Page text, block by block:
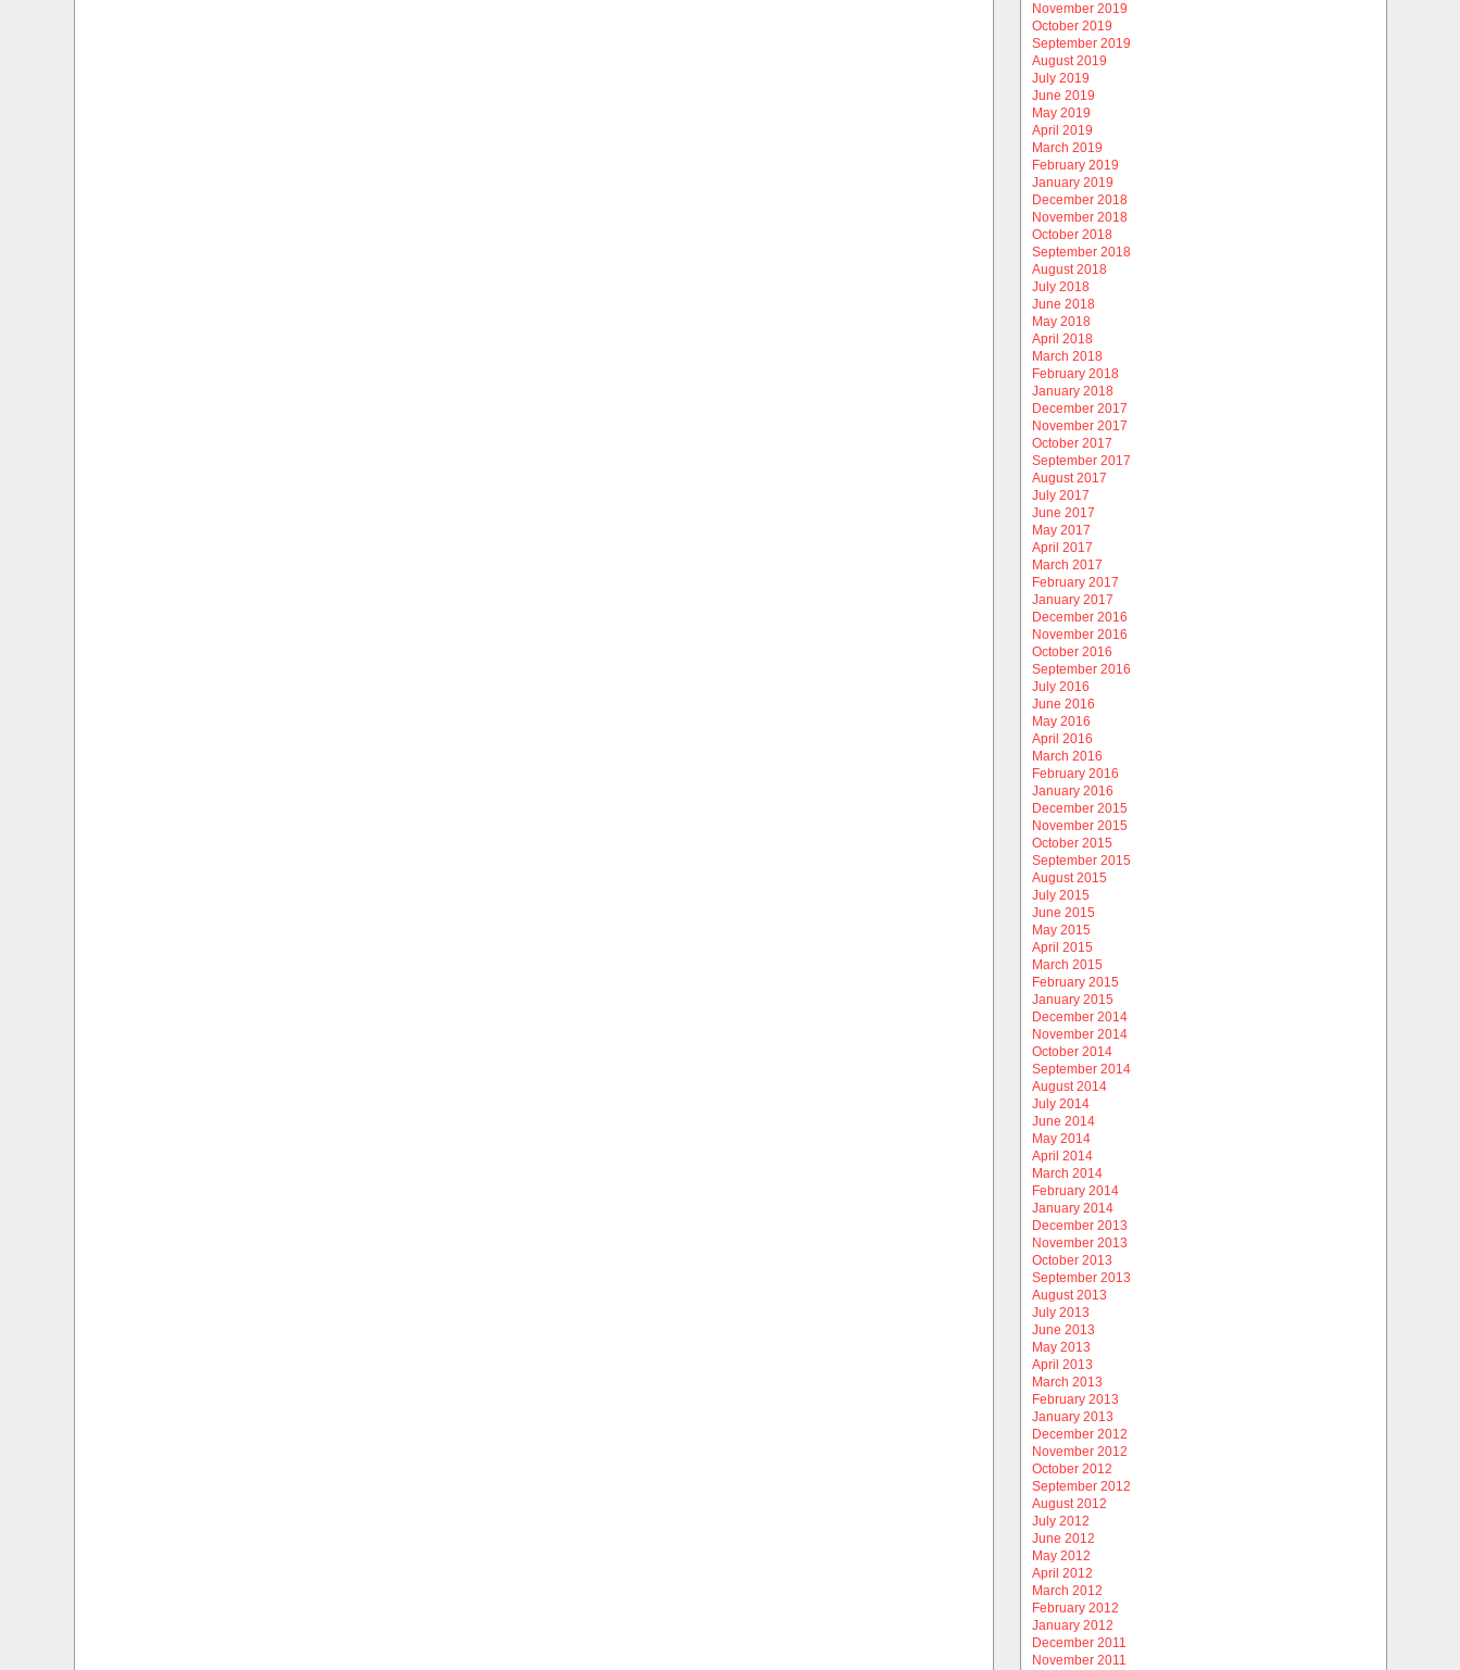
November 2019
October 2019
September 2019
August 2019
July 2019
June 2019
May 2019
April 2019
March 2019
February 2019
January 2019
December 2018
November 2018
October 2018
September 2018
August 2018
July 2018
June 2018
May 2018
April 2018
March 2018
February 2018
January 2018
December 2017
November 2017
October 2017
September 2017
August 2017
July 2017
June 2017
May 2017
April 2017
March 2017
February 2017
January 2017
December 2016
November 2016
October 2016
September 2016
July 2016
June 2016
May 2016
April 2016
March 2016
February 2016
January 2016
December 2015
November 2015
October 2015
September 2015
August 2015
July 2015
June 2015
May 2015
April 2015
March 2015
February 2015
January 2015
December 2014
November 2014
October 2014
September 2014
August 2014
July 2014
June 2014
May 2014
April 2014
March 2014
February 2014
January 2014
December 2013
November 2013
October 2013
September 2013
August 2013
July 2013
June 2013
May 2013
April 2013
March 2013
February 2013
January 2013
December 2012
November 2012
October 2012
September 2012
August 2012
July 2012
June 2012
May 2012
April 2012
March 2012
February 2012
January 2012
December 2011
November 2011